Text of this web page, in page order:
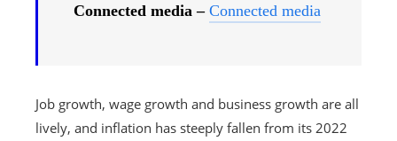
Connected media – Connected media
Job growth, wage growth and business growth are all
lively, and inflation has steeply fallen from its 2022